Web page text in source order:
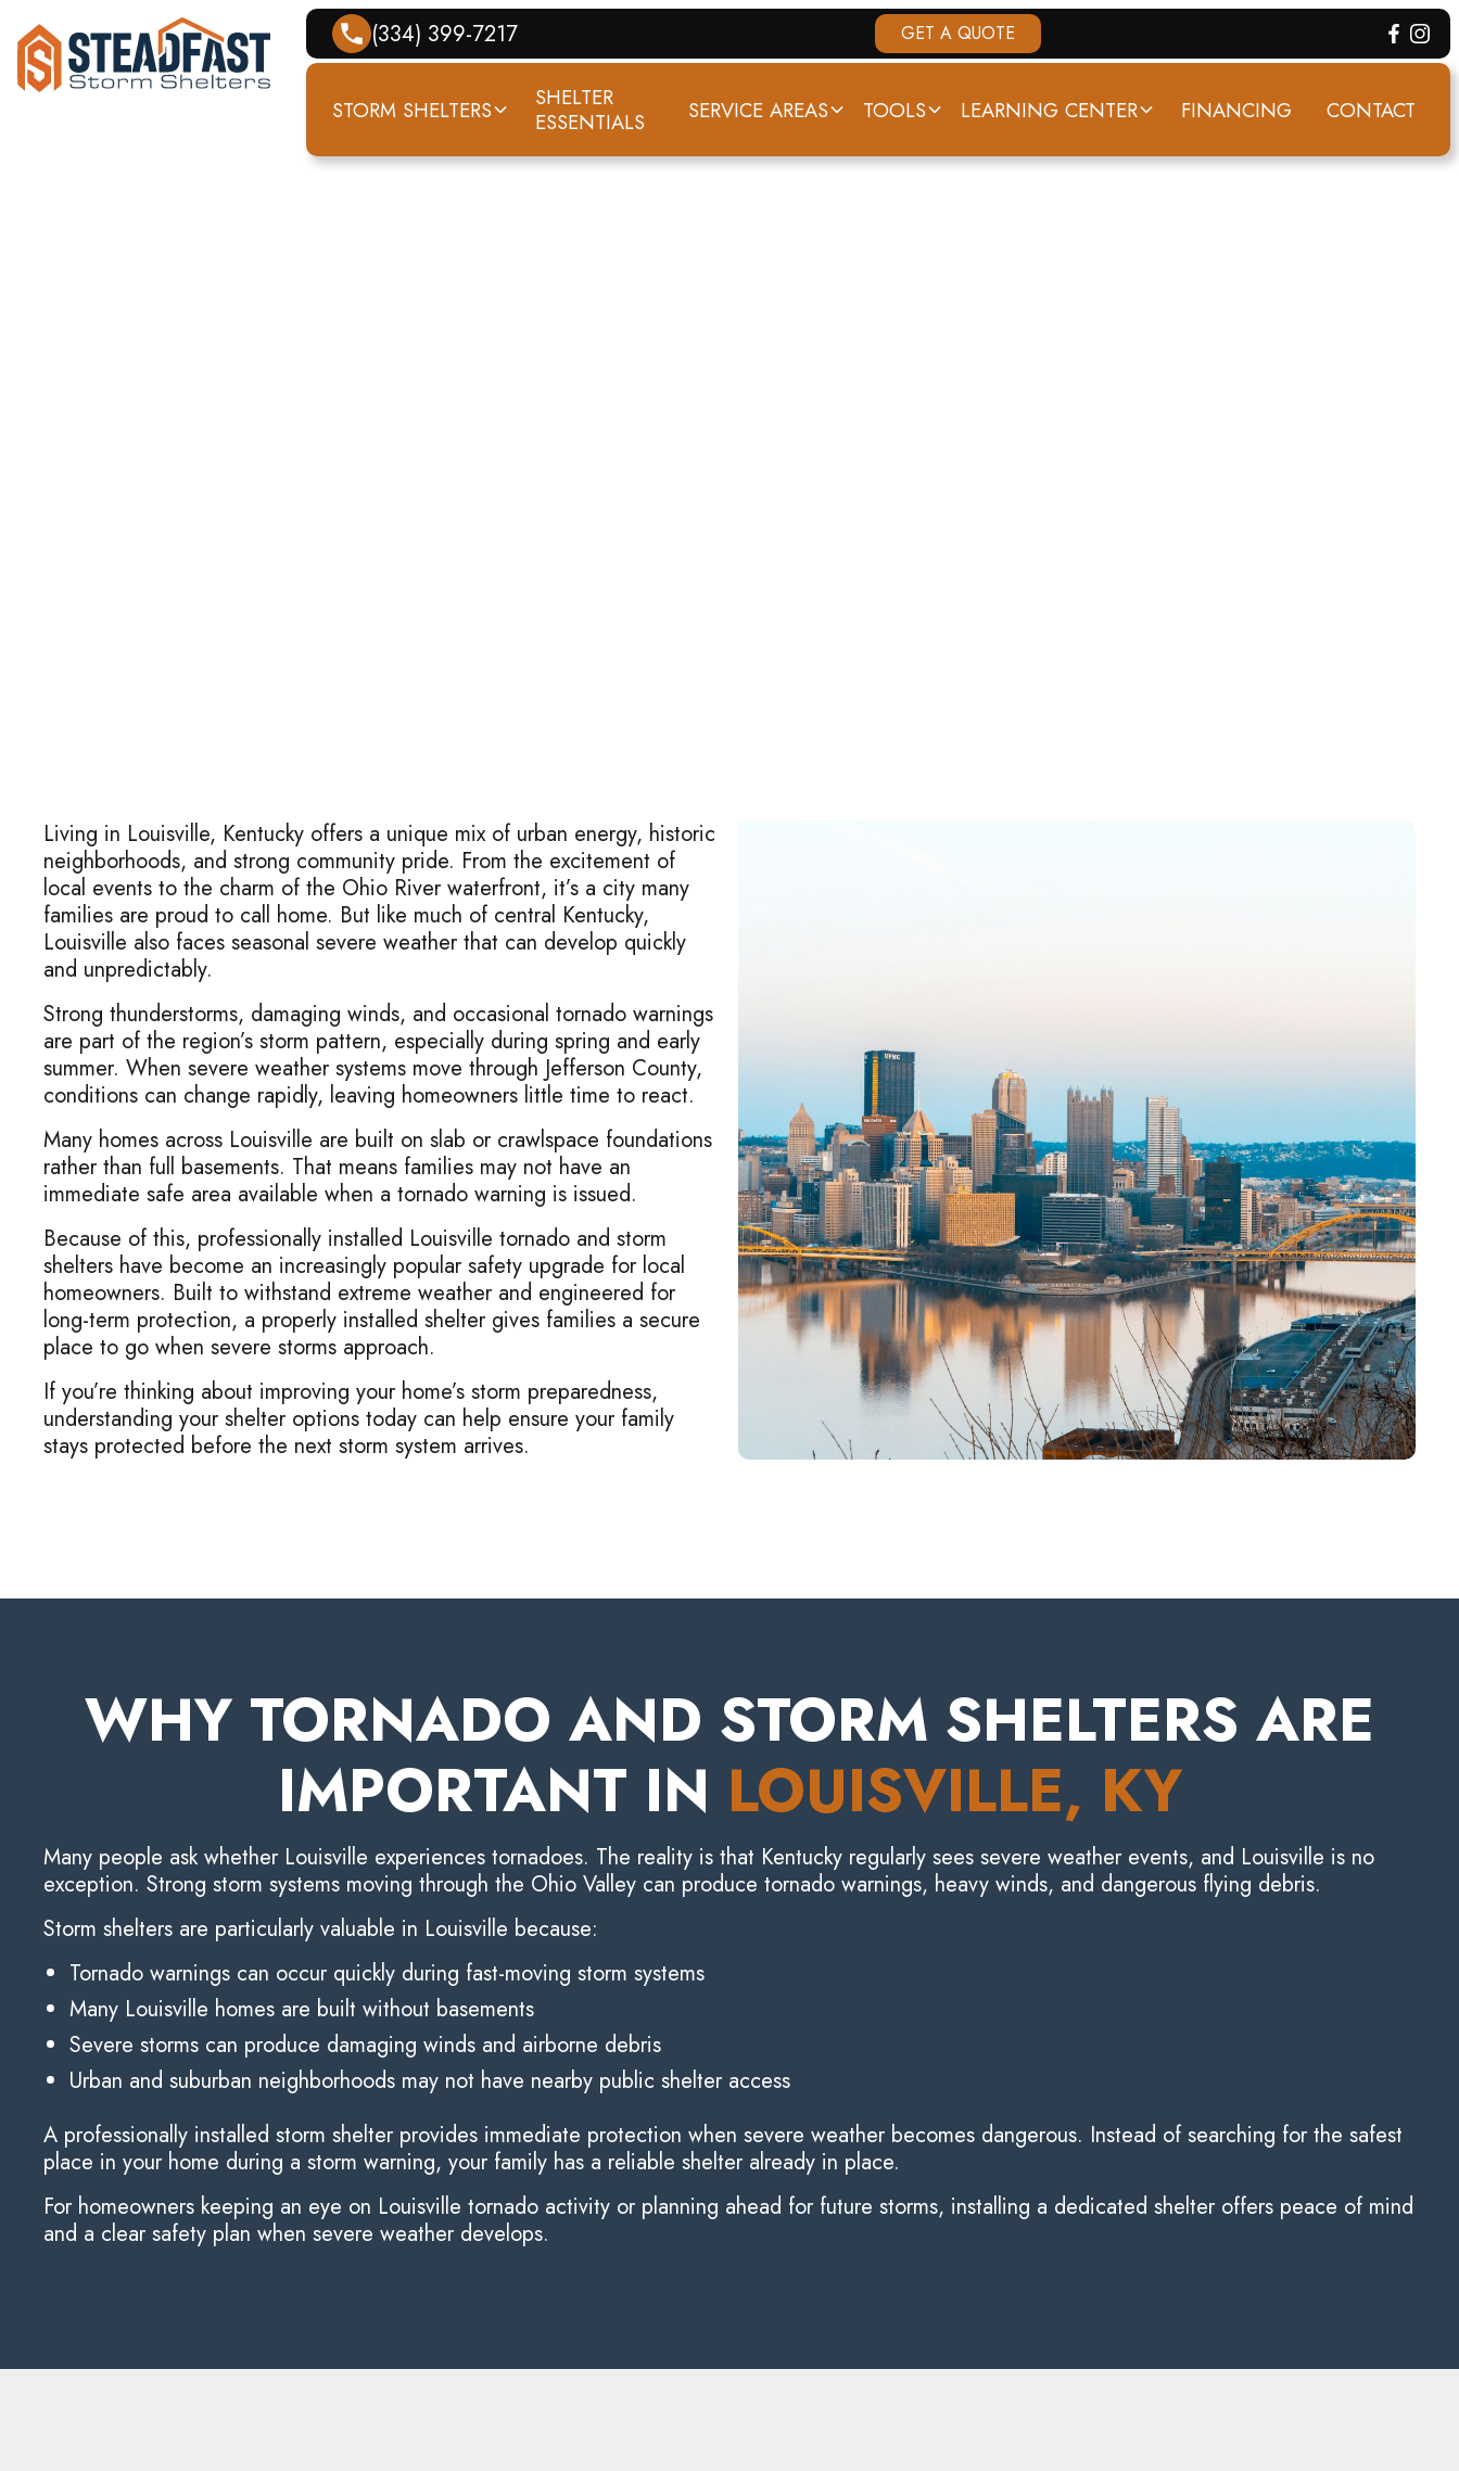
(334) 399-7217 GET A QUOTE
STORM SHELTERS
SHELTER
ESSENTIALS
SERVICE AREAS TOOLS LEARNING CENTER FINANCING CONTACT
Living in Louisville, Kentucky offers a unique mix of urban energy, historic
neighborhoods, and strong community pride. From the excitement of
local events to the charm of the Ohio River waterfront, it’s a city many
families are proud to call home. But like much of central Kentucky,
Louisville also faces seasonal severe weather that can develop quickly
and unpredictably.
Strong thunderstorms, damaging winds, and occasional tornado warnings
are part of the region’s storm pattern, especially during spring and early
summer. When severe weather systems move through Jefferson County,
conditions can change rapidly, leaving homeowners little time to react.
Many homes across Louisville are built on slab or crawlspace foundations
rather than full basements. That means families may not have an
immediate safe area available when a tornado warning is issued.
Because of this, professionally installed Louisville tornado and storm
shelters have become an increasingly popular safety upgrade for local
homeowners. Built to withstand extreme weather and engineered for
long-term protection, a properly installed shelter gives families a secure
place to go when severe storms approach.
If you’re thinking about improving your home’s storm preparedness,
understanding your shelter options today can help ensure your family
stays protected before the next storm system arrives.
WHY TORNADO AND STORM SHELTERS ARE
IMPORTANT IN LOUISVILLE, KY
Many people ask whether Louisville experiences tornadoes. The reality is that Kentucky regularly sees severe weather events, and Louisville is no
exception. Strong storm systems moving through the Ohio Valley can produce tornado warnings, heavy winds, and dangerous flying debris.
Storm shelters are particularly valuable in Louisville because:
Tornado warnings can occur quickly during fast-moving storm systems
Many Louisville homes are built without basements
Severe storms can produce damaging winds and airborne debris
Urban and suburban neighborhoods may not have nearby public shelter access
A professionally installed storm shelter provides immediate protection when severe weather becomes dangerous. Instead of searching for the safest
place in your home during a storm warning, your family has a reliable shelter already in place.
For homeowners keeping an eye on Louisville tornado activity or planning ahead for future storms, installing a dedicated shelter offers peace of mind
and a clear safety plan when severe weather develops.